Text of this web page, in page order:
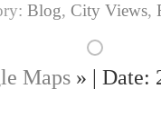
Blog, City Views,
Maps » | Date: